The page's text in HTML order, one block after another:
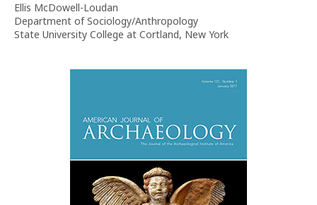
Ellis McDowell-Loudan
Department of Sociology/Anthropology
State University College at Cortland, New York